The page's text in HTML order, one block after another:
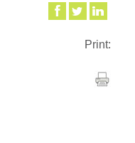
Print: